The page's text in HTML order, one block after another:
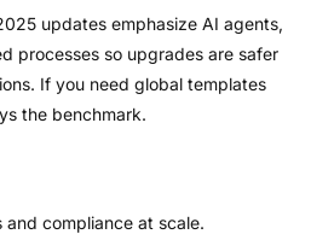
updates emphasize AI agents,
processes so upgrades are safer
If you need global templates
the benchmark.
compliance at scale.